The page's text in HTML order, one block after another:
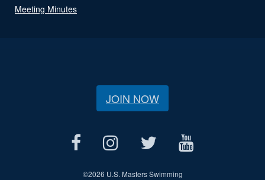
Meeting Minutes
JOIN NOW
©2026 U.S. Masters Swimming